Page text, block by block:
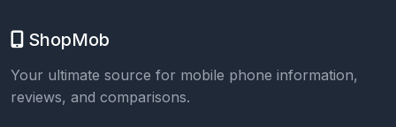
ShopMob
Your ultimate source for mobile phone information,
reviews, and comparisons.